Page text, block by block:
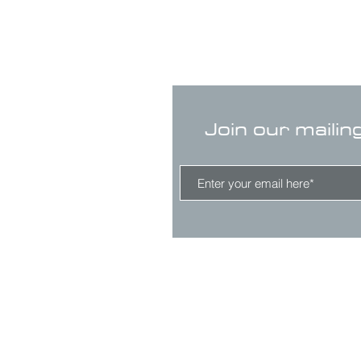
Join our